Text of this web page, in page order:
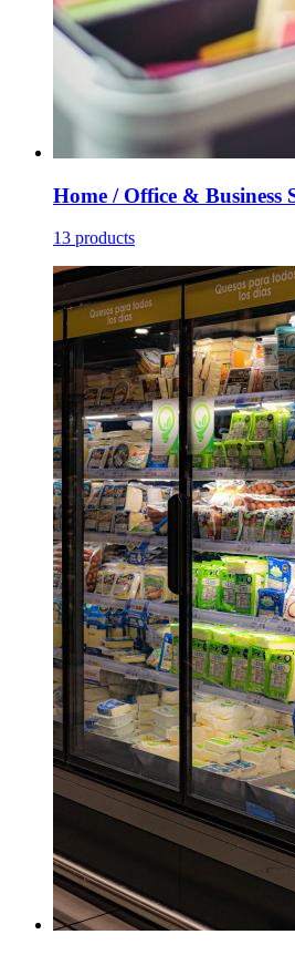
Home / Office & Business
13 products